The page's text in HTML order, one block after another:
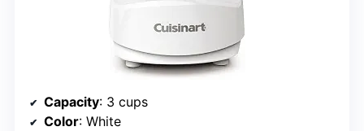
Capacity: 3 cups
Color: White